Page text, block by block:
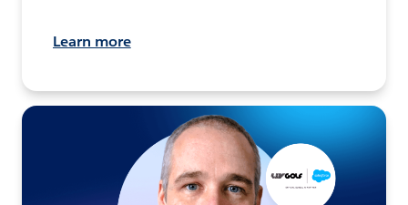
Learn more